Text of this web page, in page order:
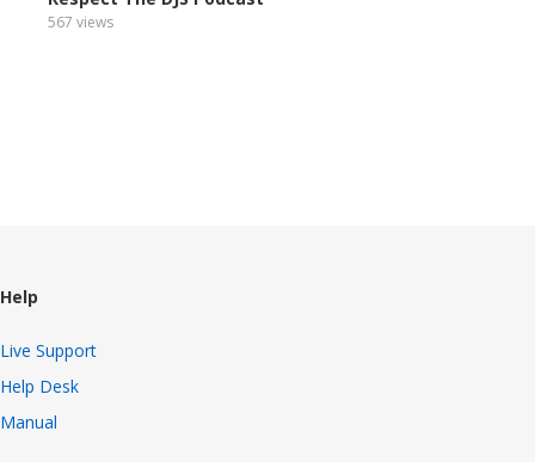
567 views
Help
Live Support
Help Desk
Manual